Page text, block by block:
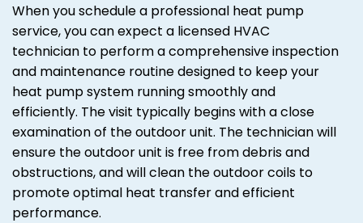
When you schedule a professional heat pump
service, you can expect a licensed HVAC
technician to perform a comprehensive inspection
and maintenance routine designed to keep your
heat pump system running smoothly and
efficiently. The visit typically begins with a close
examination of the outdoor unit. The technician will
ensure the outdoor unit is free from debris and
obstructions, and will clean the outdoor coils to
promote optimal heat transfer and efficient
performance.